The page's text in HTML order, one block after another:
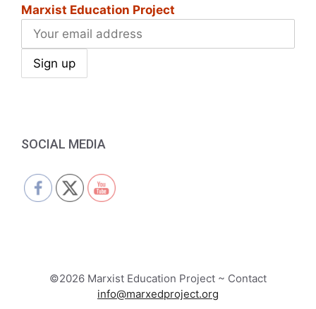
Marxist Education Project
SOCIAL MEDIA
©2026 Marxist Education Project ~ Contact
info@marxedproject.org